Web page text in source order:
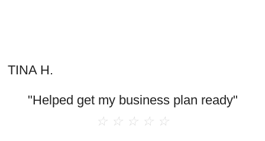
TINA H.
"Helped get my business plan ready"
☆ ☆ ☆ ☆ ☆